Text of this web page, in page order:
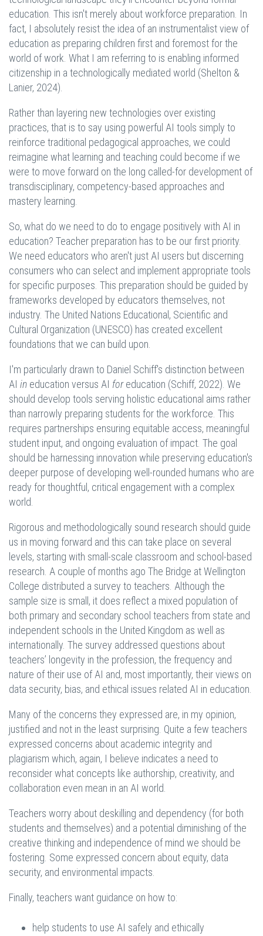
education. This isn't merely about workforce preparation. In
fact, I absolutely resist the idea of an instrumentalist view of
education as preparing children first and foremost for the
world of work. What I am referring to is enabling informed
citizenship in a technologically mediated world (Shelton &
Lanier, 2024).
Rather than layering new technologies over existing
practices, that is to say using powerful AI tools simply to
reinforce traditional pedagogical approaches, we could
reimagine what learning and teaching could become if we
were to move forward on the long called-for development of
transdisciplinary, competency-based approaches and
mastery learning.
So, what do we need to do to engage positively with AI in
education? Teacher preparation has to be our first priority.
We need educators who aren't just AI users but discerning
consumers who can select and implement appropriate tools
for specific purposes. This preparation should be guided by
frameworks developed by educators themselves, not
industry. The United Nations Educational, Scientific and
Cultural Organization (UNESCO) has created excellent
foundations that we can build upon.
I'm particularly drawn to Daniel Schiff's distinction between
AI in education versus AI foreducation (Schiff, 2022). We
should develop tools serving holistic educational aims rather
than narrowly preparing students for the workforce. This
requires partnerships ensuring equitable access, meaningful
student input, and ongoing evaluation of impact. The goal
should be harnessing innovation while preserving education's
deeper purpose of developing well-rounded humans who are
ready for thoughtful, critical engagement with a complex
world.
Rigorous and methodologically sound research should guide
us in moving forward and this can take place on several
levels, starting with small-scale classroom and school-based
research. A couple of months ago The Bridge at Wellington
College distributed a survey to teachers. Although the
sample size is small, it does reflect a mixed population of
both primary and secondary school teachers from state and
independent schools in the United Kingdom as well as
internationally. The survey addressed questions about
teachers’ longevity in the profession, the frequency and
nature of their use of AI and, most importantly, their views on
data security, bias, and ethical issues related AI in education.
Many of the concerns they expressed are, in my opinion,
justified and not in the least surprising. Quite a few teachers
expressed concerns about academic integrity and
plagiarism which, again, I believe indicates a need to
reconsider what concepts like authorship, creativity, and
collaboration even mean in an AI world.
Teachers worry about deskilling and dependency (for both
students and themselves) and a potential diminishing of the
creative thinking and independence of mind we should be
fostering. Some expressed concern about equity, data
security, and environmental impacts.
Finally, teachers want guidance on how to:
help students to use AI safely and ethically